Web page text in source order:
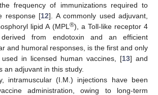
frequency of immunizations required to
response [12]. A commonly used adjuvant,
lipid A (MPL ®), a Toll-like receptor 4
from endotoxin and an efficient
and humoral responses, is the first and only
in licensed human vaccines, [13] and
an adjuvant in this study.
intramuscular (I.M.) injections have been
administration, owing to long-term